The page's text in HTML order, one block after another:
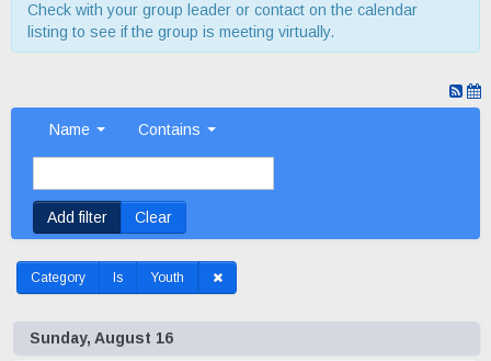
Check with your group leader or contact on the calendar
listing to see if the group is meeting virtually.
Name Contains
Add filter Clear
Category Is Youth
Sunday, August 16